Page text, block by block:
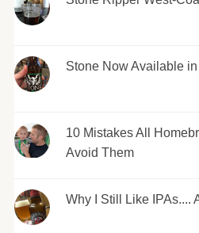
Stone Now Available
10 Mistakes All
Avoid Them
Why I Still Like IPAs....